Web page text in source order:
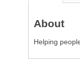
About
Helping